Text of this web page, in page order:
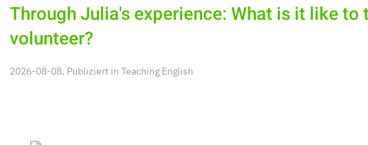
Through Julia's experience: What is it like to
volunteer?
2026-08-08. Publiziert in Teaching English